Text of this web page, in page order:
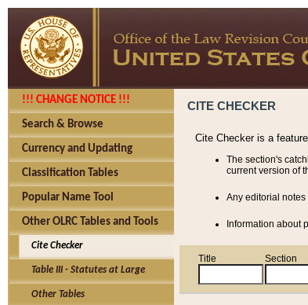
!!! CHANGE NOTICE !!!
Search & Browse
Currency and Updating
Classification Tables
Popular Name Tool
Other OLRC Tables and Tools
Cite Checker
Table III - Statutes at Large
Other Tables
CITE CHECKER
Cite Checker is a
The section's
current version of
Any editorial
Information about
Title
Section